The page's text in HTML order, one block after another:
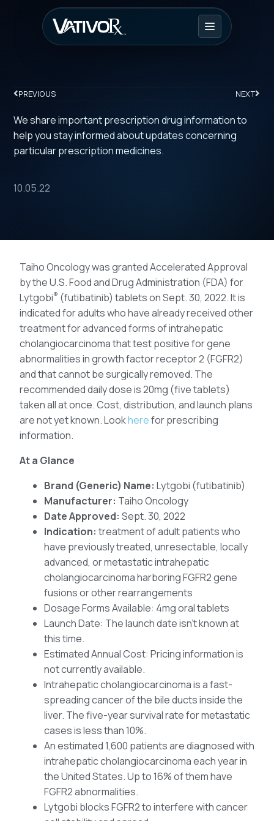
PREVIOUS NEXT
We share important prescription drug information to
help you stay informed about updates concerning
particular prescription medicines.
10.05.22
Taiho Oncology was granted Accelerated Approval
by the U.S. Food and Drug Administration (FDA) for
Lytgobi® (futibatinib) tablets on Sept. 30, 2022. It is
indicated for adults who have already received other
treatment for advanced forms of intrahepatic
cholangiocarcinoma that test positive for gene
abnormalities in growth factor receptor 2 (FGFR2)
and that cannot be surgically removed. The
recommended daily dose is 20mg (five tablets)
taken all at once. Cost, distribution, and launch plans
are not yet known. Lookherefor prescribing
information.
At a Glance
Brand (Generic) Name: Lytgobi (futibatinib)
Manufacturer: Taiho Oncology
Date Approved: Sept. 30, 2022
Indication: treatment of adult patients who
have previously treated, unresectable, locally
advanced, or metastatic intrahepatic
cholangiocarcinoma harboring FGFR2 gene
fusions or other rearrangements
Dosage Forms Available: 4mg oral tablets
Launch Date: The launch date isn’t known at
this time.
Estimated Annual Cost: Pricing information is
not currently available.
Intrahepatic cholangiocarcinoma is a fast-
spreading cancer of the bile ducts inside the
liver. The five-year survival rate for metastatic
cases is less than 10%.
An estimated 1,600 patients are diagnosed with
intrahepatic cholangiocarcinoma each year in
the United States. Up to 16% of them have
FGFR2 abnormalities.
Lytgobi blocks FGFR2 to interfere with cancer